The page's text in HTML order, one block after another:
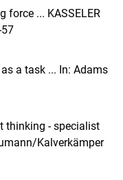
force ... KASSELER
a task ... In: Adams
thinking - specialist
Kalverkämper